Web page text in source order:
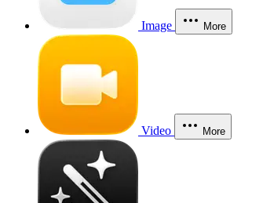
Image More
Video More